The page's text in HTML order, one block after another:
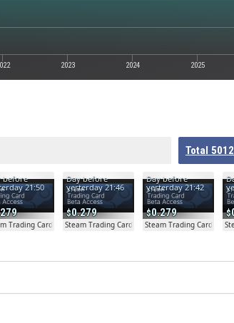
2023 2024 2025
Total
before
21:50
Trading Card Beta
0.279
Day before
yesterday 21:46
Steam Trading Card Beta
0.279
Day before
yesterday 21:42
Steam Trading Card Beta